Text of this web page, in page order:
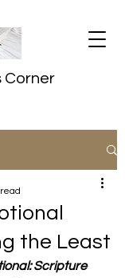
Corner
the Least
Scripture